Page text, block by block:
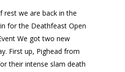
rest we are back in the
for the Deathfeast Open
We got two new
First up, Pighead from
their intense slam death